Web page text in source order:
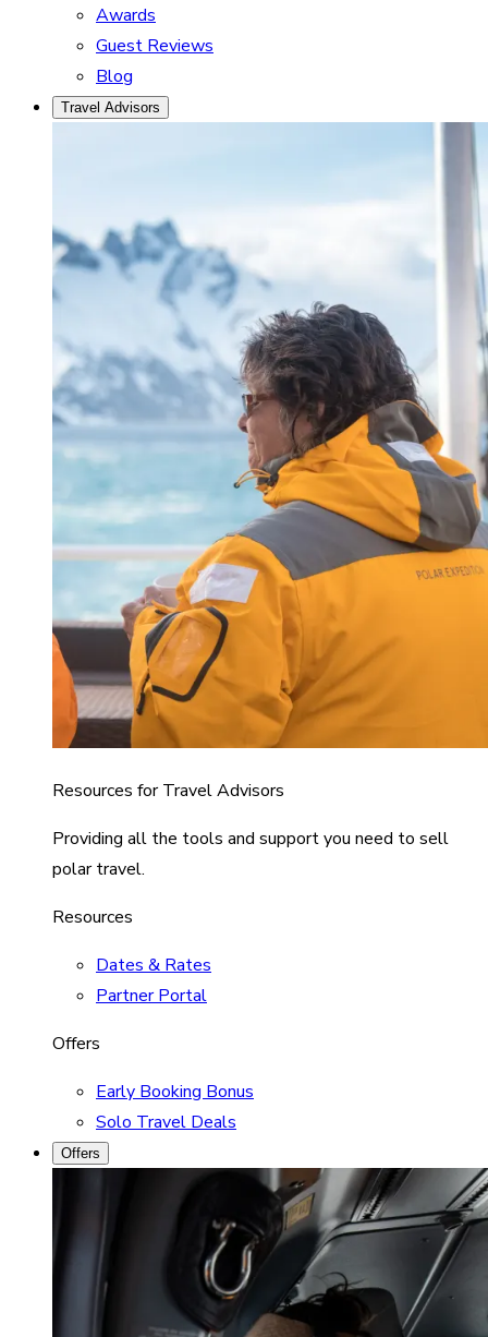
Awards
Guest Reviews
Blog
Travel Advisors
Resources for Travel Advisors
Providing all the tools and support you need to sell
polar travel.
Resources
Dates & Rates
Partner Portal
Offers
Early Booking Bonus
Solo Travel Deals
Offers